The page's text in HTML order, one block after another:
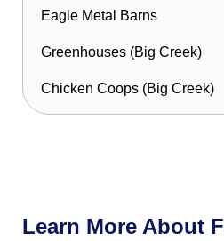
Eagle Metal Barns
Greenhouses (Big Creek)
Chicken Coops (Big Creek)
Learn More About